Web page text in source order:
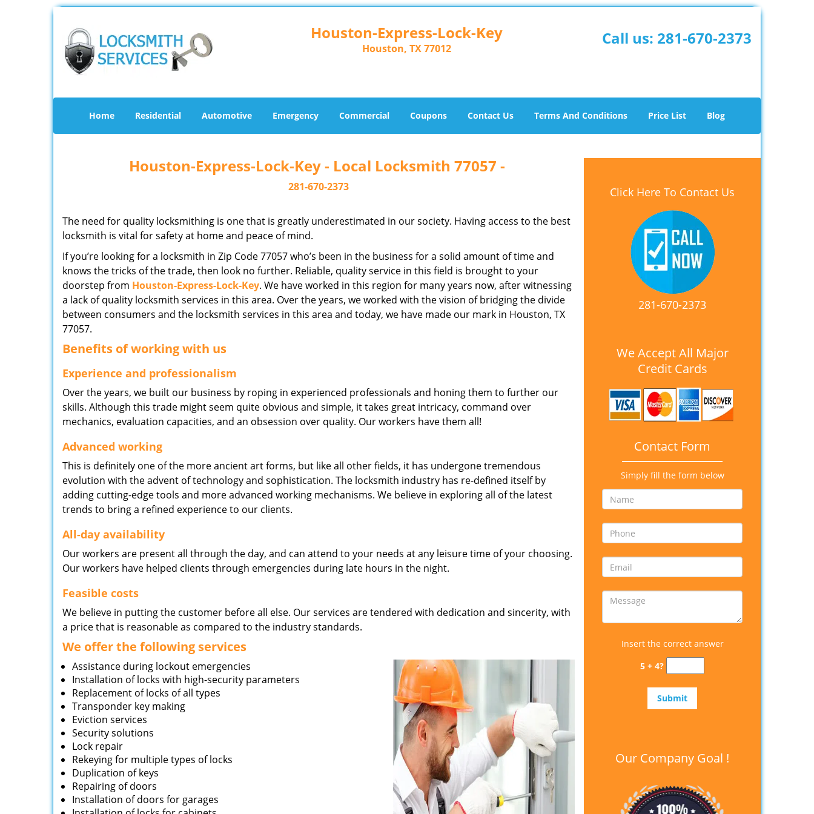
Houston-Express-Lock-Key
Houston, TX 77012
Call us: 281-670-2373
Home Residential Automotive Emergency Commercial Coupons Contact Us Terms And Conditions Price List Blog
Houston-Express-Lock-Key - Local Locksmith 77057 -
281-670-2373
The need for quality locksmithing is one that is greatly underestimated in our society. Having access to the best
locksmith is vital for safety at home and peace of mind.
If you’re looking for a locksmith in Zip Code 77057 who’s been in the business for a solid amount of time and
knows the tricks of the trade, then look no further. Reliable, quality service in this field is brought to your
doorstep from Houston-Express-Lock-Key. We have worked in this region for many years now, after witnessing
a lack of quality locksmith services in this area. Over the years, we worked with the vision of bridging the divide
between consumers and the locksmith services in this area and today, we have made our mark in Houston, TX
77057.
Benefits of working with us
Experience and professionalism
Over the years, we built our business by roping in experienced professionals and honing them to further our
skills. Although this trade might seem quite obvious and simple, it takes great intricacy, command over
mechanics, evaluation capacities, and an obsession over quality. Our workers have them all!
Advanced working
This is definitely one of the more ancient art forms, but like all other fields, it has undergone tremendous
evolution with the advent of technology and sophistication. The locksmith industry has re-defined itself by
adding cutting-edge tools and more advanced working mechanisms. We believe in exploring all of the latest
trends to bring a refined experience to our clients.
All-day availability
Our workers are present all through the day, and can attend to your needs at any leisure time of your choosing.
Our workers have helped clients through emergencies during late hours in the night.
Feasible costs
We believe in putting the customer before all else. Our services are tendered with dedication and sincerity, with
a price that is reasonable as compared to the industry standards.
We offer the following services
Assistance during lockout emergencies
Installation of locks with high-security parameters
Replacement of locks of all types
Transponder key making
Eviction services
Security solutions
Lock repair
Rekeying for multiple types of locks
Duplication of keys
Repairing of doors
Installation of doors for garages
Click Here To Contact Us
281-670-2373
We Accept All Major
Credit Cards
Contact Form
Simply fill the form below
Insert the correct answer
5 + 4?
Our Company Goal !